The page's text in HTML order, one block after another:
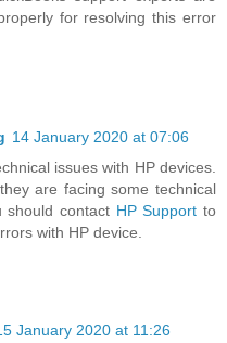
for resolving this error
14 January 2020 at 07:06
issues with HP devices.
are facing some technical
should contact HP Support to
with HP device.
January 2020 at 11:26